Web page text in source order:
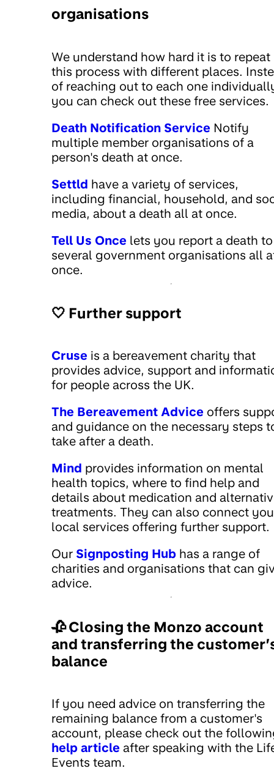
organisations
We understand how hard it is to repeat
this process with different places.
of reaching out to each one
you can check out these free services.
Death Notification Service Notify
multiple member organisations of a
person's death at once.
Settld have a variety of services,
including financial, household, and
media, about a death all at once.
Tell Us Once lets you report a death to
several government organisations all
once.
🤍 Further support
Cruse is a bereavement charity that
provides advice, support and
for people across the UK.
The Bereavement Advice offers
and guidance on the necessary steps
take after a death.
Mind provides information on mental
health topics, where to find help and
details about medication and
treatments. They can also connect
local services offering further support.
Our Signposting Hub has a range of
charities and organisations that can
advice.
🥀 Closing the Monzo account
and transferring the
balance
If you need advice on transferring the
remaining balance from a customer's
account, please check out the
help article after speaking with the
Events team.